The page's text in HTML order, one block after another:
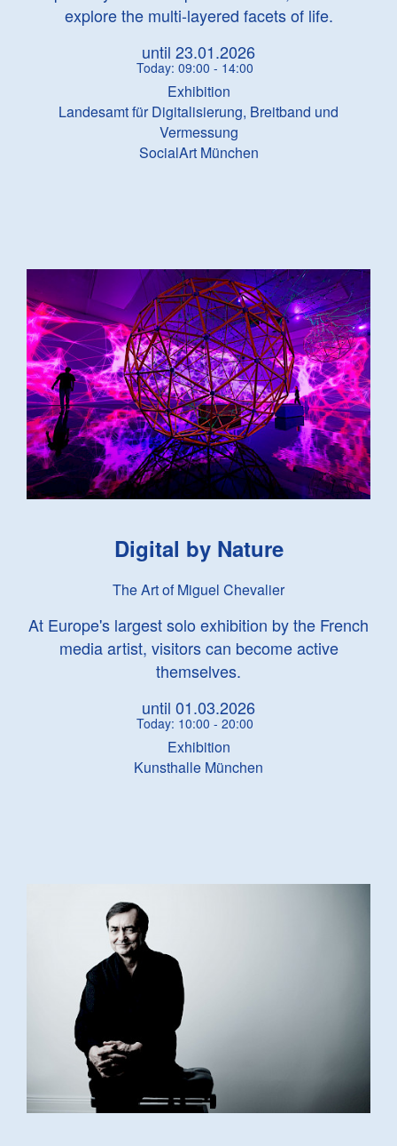
explore the multi-layered facets of life.
until 23.01.2026
Today: 09:00 - 14:00
Exhibition
Landesamt für Digitalisierung, Breitband und
Vermessung
SocialArt München
Digital by Nature
The Art of Miguel Chevalier
At Europe's largest solo exhibition by the French
media artist, visitors can become active
themselves.
until 01.03.2026
Today: 10:00 - 20:00
Exhibition
Kunsthalle München